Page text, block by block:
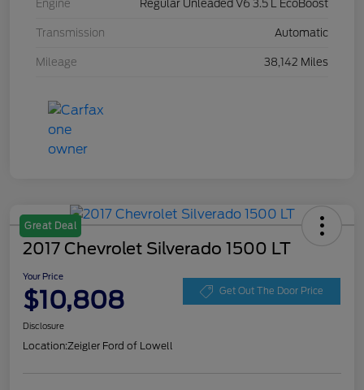
Engine Regular Unleaded V6 3.5 L EcoBoost
Transmission Automatic
Mileage 38,142 Miles
Great Deal
2017 Chevrolet Silverado 1500 LT
Your Price
$10,808 Get Out The Door Price
Disclosure
Location:Zeigler Ford of Lowell